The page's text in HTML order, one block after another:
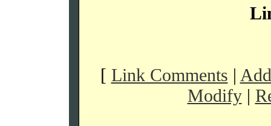
[ Link Comments |
Modify|